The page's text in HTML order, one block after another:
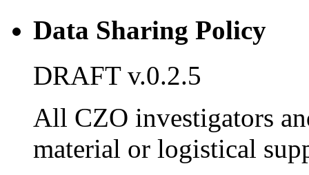
Data Sharing Policy
DRAFT v.0.2.5
All CZO investigators
material or logistical